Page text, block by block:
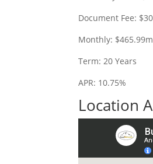
Document Fee:
Monthly:
Term: 20 Years
APR: 10.75%
Location